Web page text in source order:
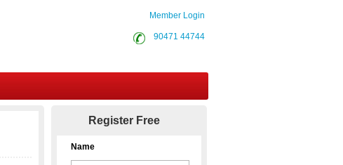
Member Login
90471 44744
Register Free
Name